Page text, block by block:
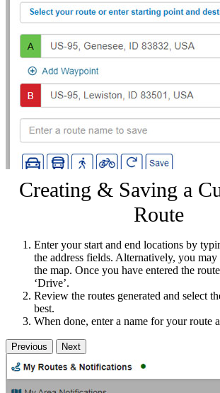
Creating & Saving a
Route
Enter your start and end locations by
the address fields. Alternatively, you
the map. Once you have entered the
‘Drive’.
Review the routes generated and select
best.
When done, enter a name for your route
Previous Next